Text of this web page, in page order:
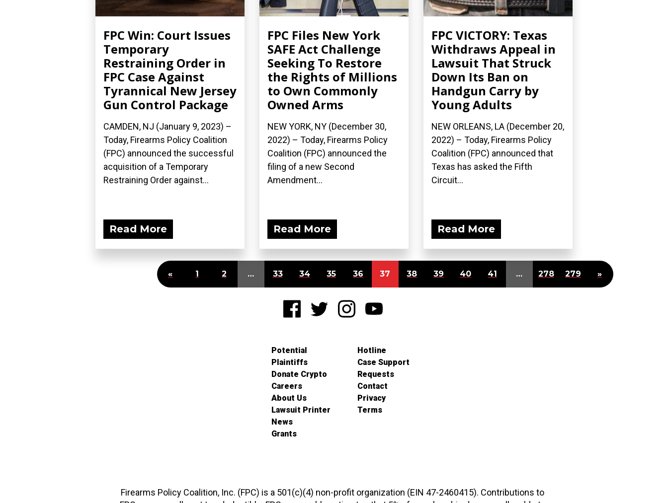
FPC Win: Court Issues
Temporary
Restraining Order in
FPC Case Against
Tyrannical New Jersey
Gun Control Package
CAMDEN, NJ (January 9, 2023) –
Today, Firearms Policy Coalition
(FPC) announced the successful
acquisition of a Temporary
Restraining Order against...
Read More
FPC Files New York
SAFE Act Challenge
Seeking To Restore
the Rights of Millions
to Own Commonly
Owned Arms
NEW YORK, NY (December 30,
2022) – Today, Firearms Policy
Coalition (FPC) announced the
filing of a new Second
Amendment...
Read More
FPC VICTORY: Texas
Withdraws Appeal in
Lawsuit That Struck
Down Its Ban on
Handgun Carry by
Young Adults
NEW ORLEANS, LA (December 20,
2022) – Today, Firearms Policy
Coalition (FPC) announced that
Texas has asked the Fifth
Circuit...
Read More
« 1 2 … 33 34 35 36 37 38 39 40 41 … 278 279 »
Potential
Plaintiffs
Donate Crypto
Careers
About Us
Lawsuit Printer
News
Grants
Hotline
Case Support
Requests
Contact
Privacy
Terms
Firearms Policy Coalition, Inc. (FPC) is a 501(c)(4) non-profit organization (EIN 47-2460415). Contributions to